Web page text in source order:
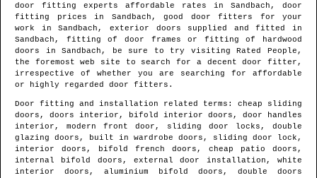
door fitting experts affordable rates in Sandbach , door
fitting prices in Sandbach , good door fitters for your
work inSandbach , exterior doors supplied and fitted in
Sandbach , fitting of door frames or fitting of hardwood
doors inSandbach , be sure to try visiting Rated People,
the foremost web site to search for a decent door fitter ,
irrespective of whether you are searching for affordable
or highly regarded door fitters.
Door fitting and installation related terms: cheap sliding
doors, doors interior, bifold interior doors, door handles
interior, modern front door, sliding door locks, double
glazing doors, built in wardrobe doors, sliding door lock,
interior doors, bifold french doors, cheap patio doors,
internal bifold doors, external door installation, white
interior doors, aluminium bifold doors, double doors